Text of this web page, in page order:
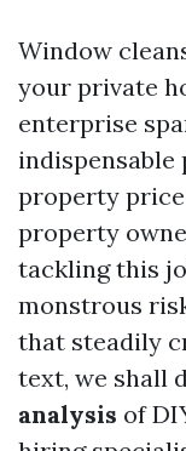
Window
your private
enterprise
property
property
tackling this
monstrous
that steadily
text, we shall
analysis of